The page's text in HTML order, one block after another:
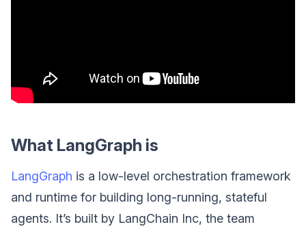
What LangGraph is
LangGraph is a low-level orchestration framework
and runtime for building long-running, stateful
agents. It’s built by LangChain Inc, the team